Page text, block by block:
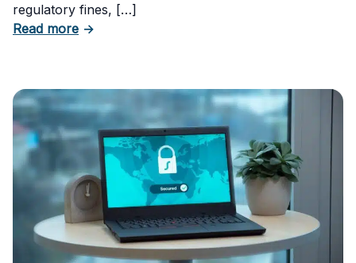
regulatory fines, […]
Read moreabout 5 Essential Laws Every E-Commerce
→